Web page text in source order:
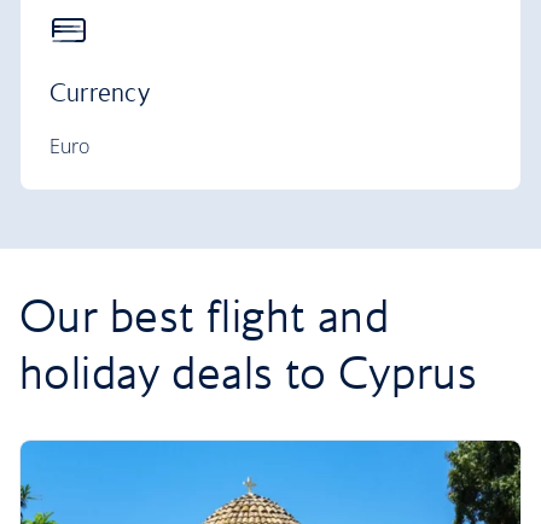
Currency
Euro
Our best flight and
holiday deals to Cyprus